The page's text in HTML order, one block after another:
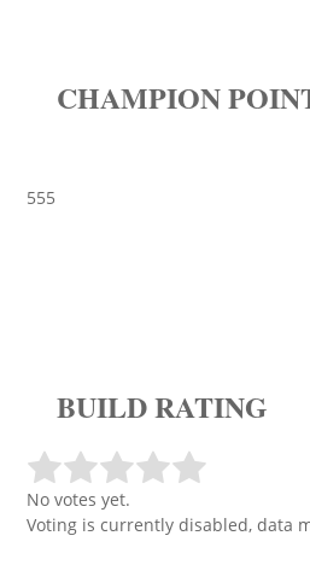
CHAMPION
555
BUILD RATING
No votes yet.
Voting is currently disabled, data